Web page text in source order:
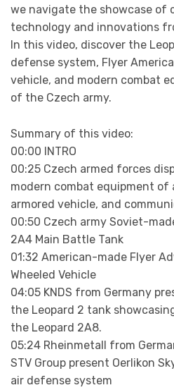
we navigate the showcase
technology and innovations
In this video, discover the
defense system, Flyer
vehicle, and modern combat
of the Czech army.
Summary of this video:
00:00 INTRO
00:25 Czech armed forces
modern combat equipment of
armored vehicle, and
00:50 Czech army Soviet-
2A4 Main Battle Tank
01:32 American-made Flyer
Wheeled Vehicle
04:05 KNDS from Germany
the Leopard 2 tank
the Leopard 2A8.
05:24 Rheinmetall from
STV Group present Oerlikon
air defense system